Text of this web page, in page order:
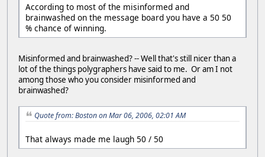
According to most of the misinformed and
brainwashed on the message board you have a 50 50
% chance of winning.
Misinformed and brainwashed? -- Well that's still nicer than a
lot of the things polygraphers have said to me. Or am I not
among those who you consider misinformed and
brainwashed?
Quote from: Boston on Mar 06, 2006, 02:01 AM
That always made me laugh 50 / 50